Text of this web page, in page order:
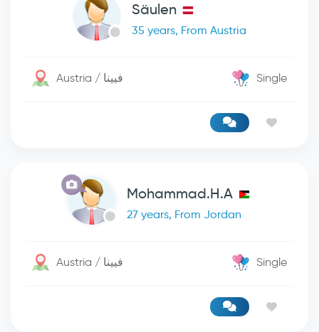
Säulen
35 years, From Austria
Austria / فيينا Single
Mohammad.H.A
27 years, From Jordan
Austria / فيينا Single